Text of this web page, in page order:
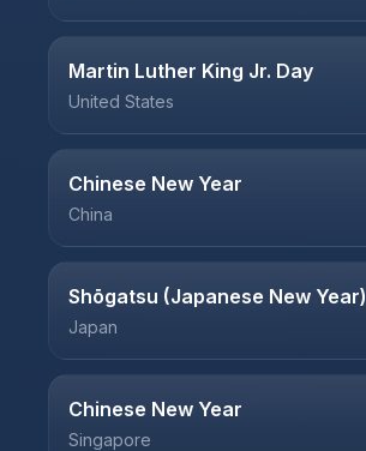
Martin Luther King Jr. Day
United States
Chinese New Year
China
Shōgatsu (Japanese New Year)
Japan
Chinese New Year
Singapore